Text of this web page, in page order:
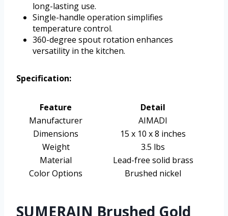
long-lasting use.
Single-handle operation simplifies
temperature control.
360-degree spout rotation enhances
versatility in the kitchen.
Specification:
Feature
Detail
Manufacturer
AIMADI
Dimensions
15 x 10 x 8 inches
Weight
3.5 lbs
Material
Lead-free solid brass
Color Options
Brushed nickel
SUMERAIN Brushed Gold